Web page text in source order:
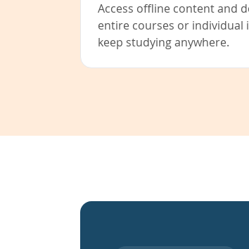
Access offline content and
entire courses or individual
keep studying anywhere.